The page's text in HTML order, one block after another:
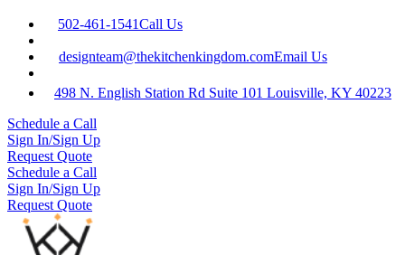
502-461-1541Call Us
designteam@thekitchenkingdom.comEmail Us
498 N. English Station Rd Suite 101 Louisville, KY 40223
Schedule a Call
Sign In/Sign Up
Request Quote
Schedule a Call
Sign In/Sign Up
Request Quote